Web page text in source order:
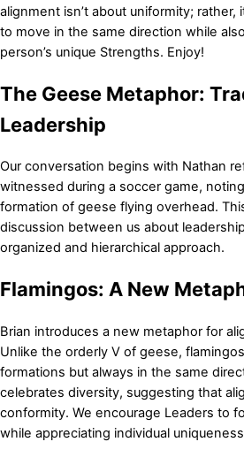
alignment isn’t about uniformity; rather,
to move in the same direction while
person’s unique Strengths. Enjoy!
The Geese Metaphor:
Leadership
Our conversation begins with Nathan
witnessed during a soccer game,
formation of geese flying overhead.
discussion between us about
organized and hierarchical approach.
Flamingos: A New
Brian introduces a new metaphor for
Unlike the orderly V of geese,
formations but always in the same
celebrates diversity, suggesting that
conformity. We encourage Leaders to
while appreciating individual